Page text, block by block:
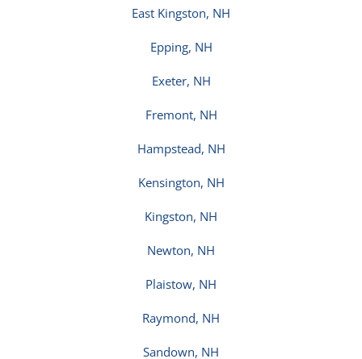
East Kingston, NH
Epping, NH
Exeter, NH
Fremont, NH
Hampstead, NH
Kensington, NH
Kingston, NH
Newton, NH
Plaistow, NH
Raymond, NH
Sandown, NH